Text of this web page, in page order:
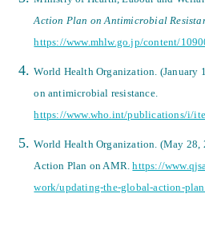
Action Plan on Antimicrobial
https://www.mhlw.go.jp/content/
World Health Organization. (January
on antimicrobial resistance.
https://www.who.int/publications/i/
World Health Organization. (May
Action Plan on AMR.https://
work/updating-the-global-action-